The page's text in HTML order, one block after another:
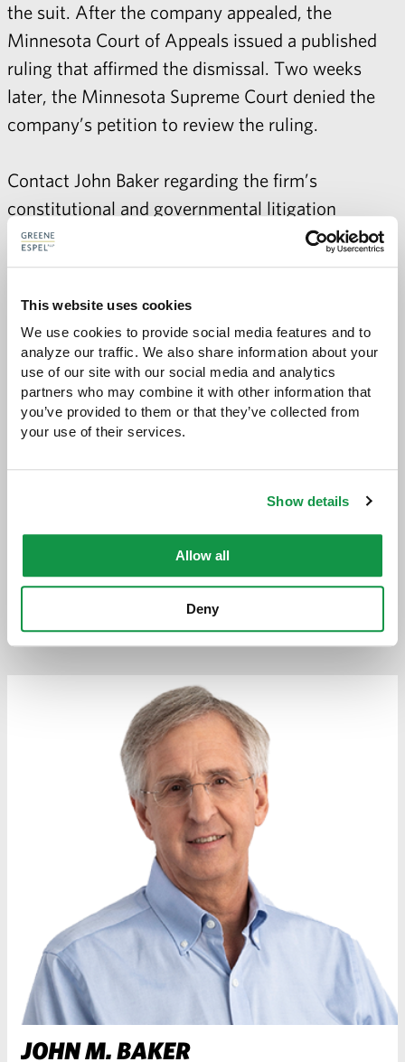
This website uses cookies
We use cookies to provide social media features and to
analyze our traffic. We also share information about your
use of our site with our social media and analytics
partners who may combine it with other information that
you’ve provided to them or that they’ve collected from
your use of their services.
Show details
Allow all
Deny
the suit. After the company appealed, the
Minnesota Court of Appeals issued a published
ruling that affirmed the dismissal. Two weeks
later, the Minnesota Supreme Court denied the
company’s petition to review the ruling.
Contact John Baker regarding the firm’s
constitutional and governmental litigation
practice.
SHARE
Share with:
Share
to
Facebook
Share
to
Twitter
Share
to
LinkedIn
Share
via
Email
-
opens
JOHN M. BAKER